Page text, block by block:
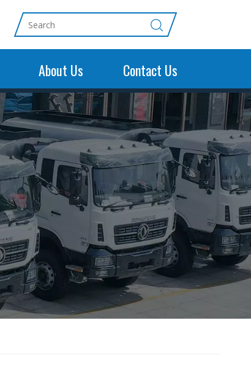
About Us Contact Us